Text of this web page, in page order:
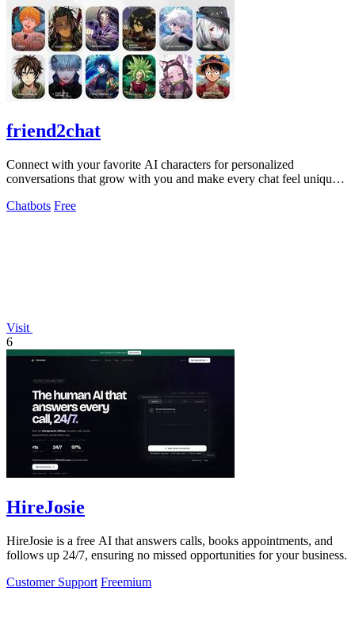
friend2chat
Connect with your favorite AI characters for personalized
conversations that grow with you and make every chat feel uniquely
Chatbots Free
Visit
6
HireJosie
HireJosie is a free AI that answers calls, books appointments, and
follows up 24/7, ensuring no missed opportunities for your business.
Customer Support Freemium